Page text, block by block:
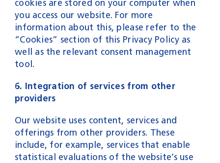
cookies are stored on your computer when
you access our website. For more
information about this, please refer to the
“Cookies” section of this Privacy Policy as
well as the relevant consent management
tool.
6. Integration of services from other
providers
Our website uses content, services and
offerings from other providers. These
include, for example, services that enable
statistical evaluations of the website’s use